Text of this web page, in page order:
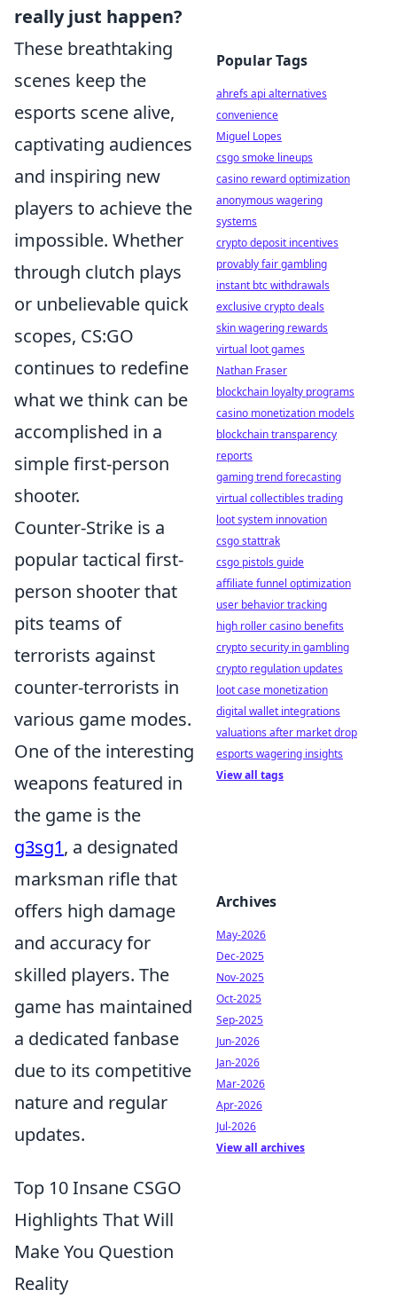
really just happen?
These breathtaking
scenes keep the
esports scene alive,
captivating audiences
and inspiring new
players to achieve the
impossible. Whether
through clutch plays
or unbelievable quick
scopes, CS:GO
continues to redefine
what we think can be
accomplished in a
simple first-person
shooter.
Counter-Strike is a
popular tactical first-
person shooter that
pits teams of
terrorists against
counter-terrorists in
various game modes.
One of the interesting
weapons featured in
the game is the
g3sg1, a designated
marksman rifle that
offers high damage
and accuracy for
skilled players. The
game has maintained
a dedicated fanbase
due to its competitive
nature and regular
updates.
Top 10 Insane CSGO
Highlights That Will
Make You Question
Reality
Popular Tags
ahrefs api alternatives
convenience
Miguel Lopes
csgo smoke lineups
casino reward optimization
anonymous wagering
systems
crypto deposit incentives
provably fair gambling
instant btc withdrawals
exclusive crypto deals
skin wagering rewards
virtual loot games
Nathan Fraser
blockchain loyalty programs
casino monetization models
blockchain transparency
reports
gaming trend forecasting
virtual collectibles trading
loot system innovation
csgo stattrak
csgo pistols guide
affiliate funnel optimization
user behavior tracking
high roller casino benefits
crypto security in gambling
crypto regulation updates
loot case monetization
digital wallet integrations
valuations after market drop
esports wagering insights
View all tags
Archives
May-2026
Dec-2025
Nov-2025
Oct-2025
Sep-2025
Jun-2026
Jan-2026
Mar-2026
Apr-2026
Jul-2026
View all archives